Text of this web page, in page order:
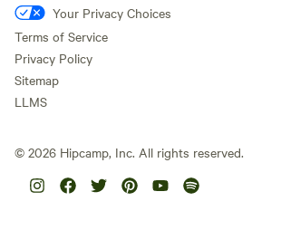
Your Privacy Choices
Terms of Service
Privacy Policy
Sitemap
LLMS
© 2026 Hipcamp, Inc. All rights reserved.